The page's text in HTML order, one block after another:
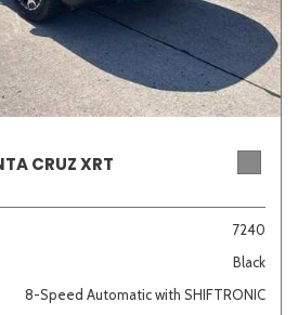
CRUZ XRT
7240
Black
8-Speed Automatic with SHIFTRONIC